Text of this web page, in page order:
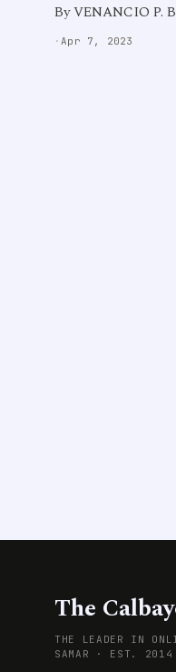
By VENANCIO P.
· Apr 7, 2023
The
THE LEADER IN
SAMAR · EST. 2014